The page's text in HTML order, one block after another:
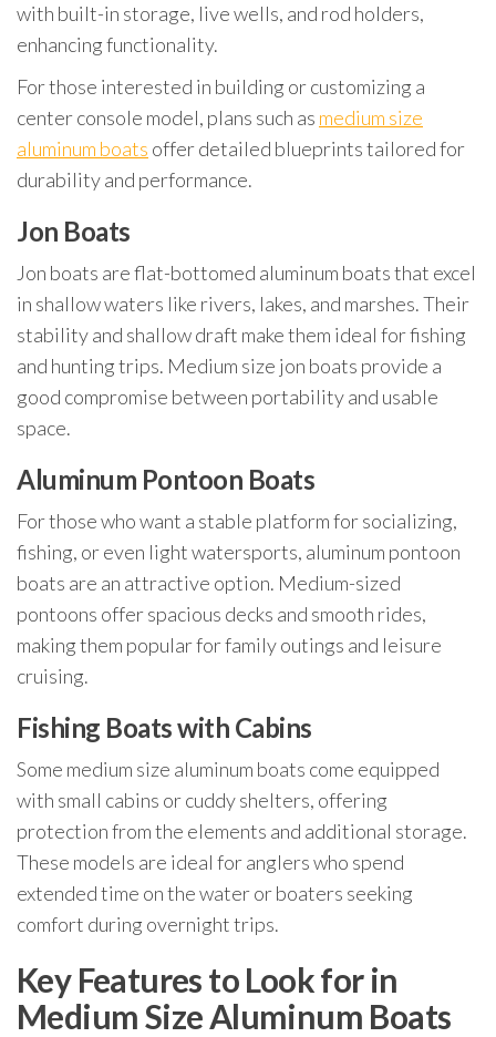
with built-in storage, live wells, and rod holders,
enhancing functionality.
For those interested in building or customizing a
center console model, plans such as medium size
aluminum boats offer detailed blueprints tailored for
durability and performance.
Jon Boats
Jon boats are flat-bottomed aluminum boats that excel
in shallow waters like rivers, lakes, and marshes. Their
stability and shallow draft make them ideal for fishing
and hunting trips. Medium size jon boats provide a
good compromise between portability and usable
space.
Aluminum Pontoon Boats
For those who want a stable platform for socializing,
fishing, or even light watersports, aluminum pontoon
boats are an attractive option. Medium-sized
pontoons offer spacious decks and smooth rides,
making them popular for family outings and leisure
cruising.
Fishing Boats with Cabins
Some medium size aluminum boats come equipped
with small cabins or cuddy shelters, offering
protection from the elements and additional storage.
These models are ideal for anglers who spend
extended time on the water or boaters seeking
comfort during overnight trips.
Key Features to Look for in
Medium Size Aluminum Boats